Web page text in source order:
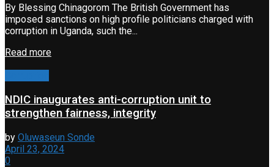
By Blessing Chinagorom The British Government has
imposed sanctions on high profile politicians charged with
corruption in Uganda, such the...
Read more
NDIC inaugurates anti-corruption unit to
strengthen fairness, integrity
by Oluwaseun Sonde
April 23, 2024
0